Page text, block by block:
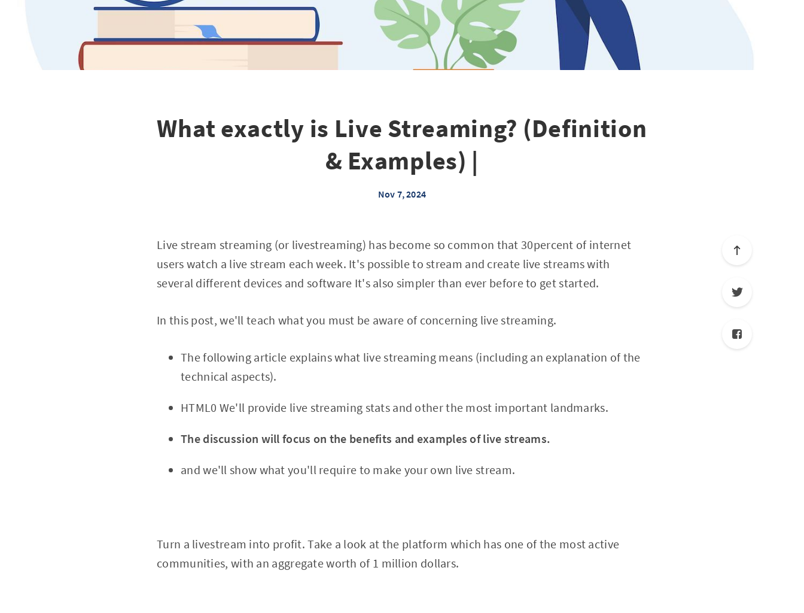
What exactly is Live Streaming? (Definition
& Examples) |
Nov 7, 2024
Live stream streaming (or livestreaming) has become so common that 30percent of internet
users watch a live stream each week. It's possible to stream and create live streams with
several different devices and software It's also simpler than ever before to get started.
In this post, we'll teach what you must be aware of concerning live streaming.
The following article explains what live streaming means (including an explanation of the
technical aspects).
HTML0 We'll provide live streaming stats and other the most important landmarks.
The discussion will focus on the benefits and examples of live streams.
and we'll show what you'll require to make your own live stream.
Turn a livestream into profit. Take a look at the platform which has one of the most active
communities, with an aggregate worth of 1 million dollars.